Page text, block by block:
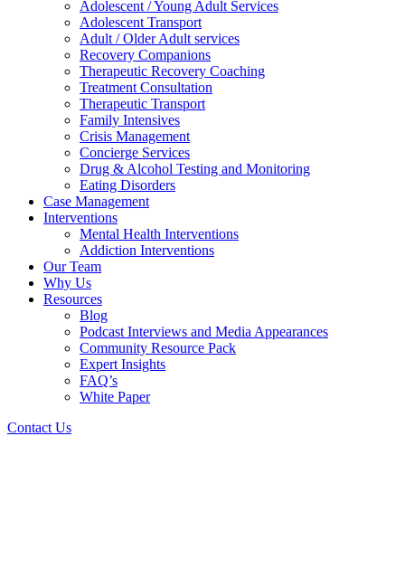
Adolescent / Young Adult Services
Adolescent Transport
Adult / Older Adult services
Recovery Companions
Therapeutic Recovery Coaching
Treatment Consultation
Therapeutic Transport
Family Intensives
Crisis Management
Concierge Services
Drug & Alcohol Testing and Monitoring
Eating Disorders
Case Management
Interventions
Mental Health Interventions
Addiction Interventions
Our Team
Why Us
Resources
Blog
Podcast Interviews and Media Appearances
Community Resource Pack
Expert Insights
FAQ’s
White Paper
Contact Us